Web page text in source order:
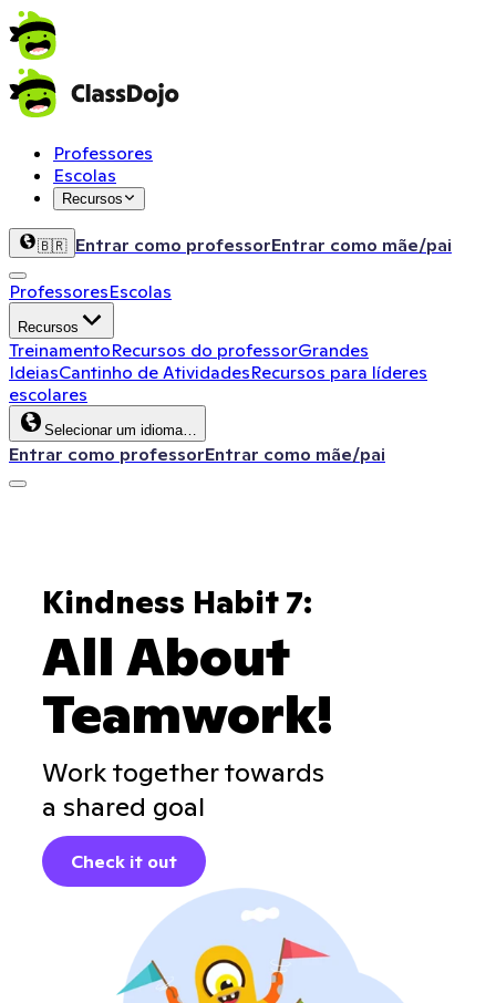
Professores
Escolas
Recursos
🇧🇷 Entrar como professorEntrar como mãe/pai
ProfessoresEscolas
Recursos
TreinamentoRecursos do professorGrandes
IdeiasCantinho de AtividadesRecursos para líderes
escolares
Selecionar um idioma…
Entrar como professorEntrar como mãe/pai
Kindness Habit 7:
All About
Teamwork!
Work together towards
a shared goal
Check it out